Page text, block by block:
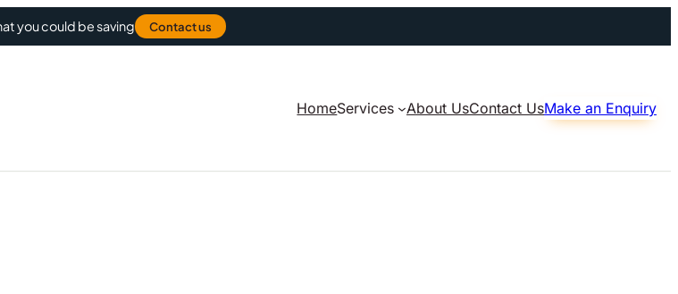
you could be saving Contact us
HomeServices About UsContact UsMake an Enquiry